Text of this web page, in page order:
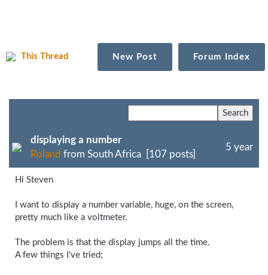
This Thread New Post Forum Index
displaying a number
Roland from South Africa [107 posts]
5 year
Hi Steven
I want to display a number variable, huge, on the screen,
pretty much like a voltmeter.
The problem is that the display jumps all the time.
A few things I've tried;